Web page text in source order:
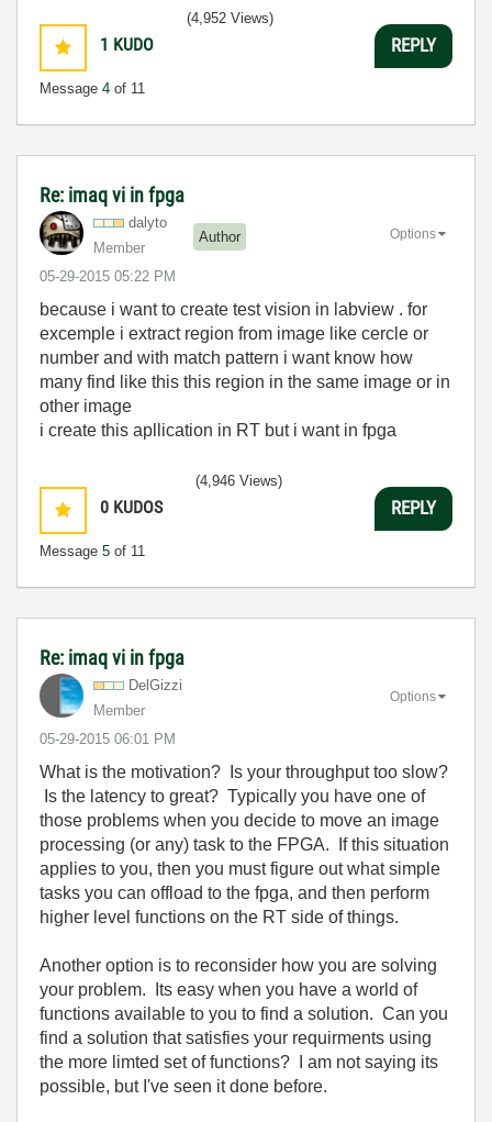
1 KUDO
Message 4 of 11
(4,952 Views)
REPLY
Re: imaq vi in fpga
dalyto
Member
Author
‎05-29-2015 05:22 PM
Options
because i want to create test vision in labview . for
excemple i extract region from image like cercle or
number and with match pattern i want know how
many find like this this region in the same image or in
other image
i create this apllication in RT but i want in fpga
0 KUDOS
Message 5 of 11
(4,946 Views)
REPLY
Re: imaq vi in fpga
DelGizzi
Member
‎05-29-2015 06:01 PM
Options
What is the motivation? Is your throughput too slow?
Is the latency to great? Typically you have one of
those problems when you decide to move an image
processing (or any) task to the FPGA. If this situation
applies to you, then you must figure out what simple
tasks you can offload to the fpga, and then perform
higher level functions on the RT side of things.
Another option is to reconsider how you are solving
your problem. Its easy when you have a world of
functions available to you to find a solution. Can you
find a solution that satisfies your requirments using
the more limted set of functions? I am not saying its
possible, but I've seen it done before.